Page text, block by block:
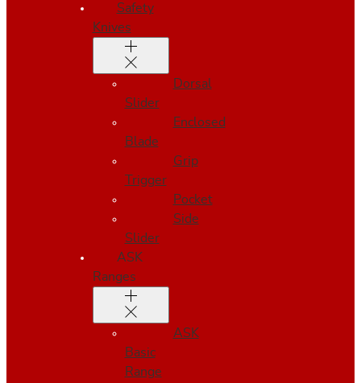
Safety
Knives
Dorsal
Slider
Enclosed
Blade
Grip
Trigger
Pocket
Side
Slider
ASK
Ranges
ASK
Basic
Range